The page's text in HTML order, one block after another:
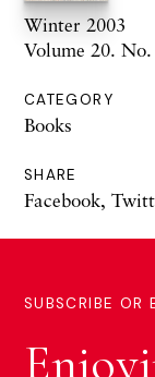
Winter 2003
Volume 20.
CATEGORY
Books
SHARE
Facebook,
SUBSCRIBE OR